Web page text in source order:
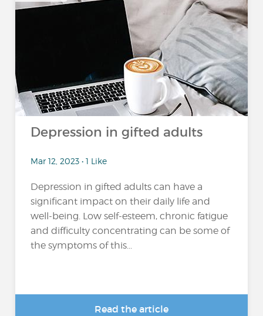
Depression in gifted adults
Mar 12, 2023 • 1 Like
Depression in gifted adults can have a
significant impact on their daily life and
well-being. Low self-esteem, chronic fatigue
and difficulty concentrating can be some of
the symptoms of this...
Read the article